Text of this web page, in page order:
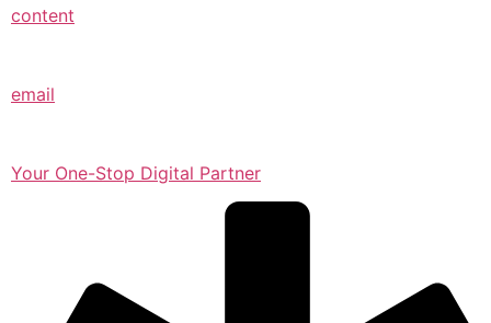
content
email
Your One-Stop Digital Partner